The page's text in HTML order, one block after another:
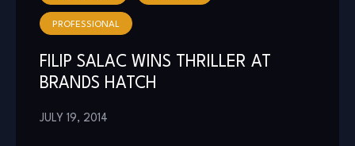
PROFESSIONAL
FILIP SALAC WINS THRILLER AT
BRANDS HATCH
JULY 19, 2014